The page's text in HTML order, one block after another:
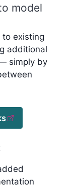
model
existing
additional
simply by